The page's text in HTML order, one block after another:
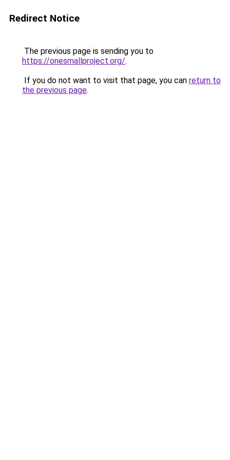
Redirect Notice
The previous page is sending you to
https://onesmallproject.org/.
If you do not want to visit that page, you can return to
the previous page.